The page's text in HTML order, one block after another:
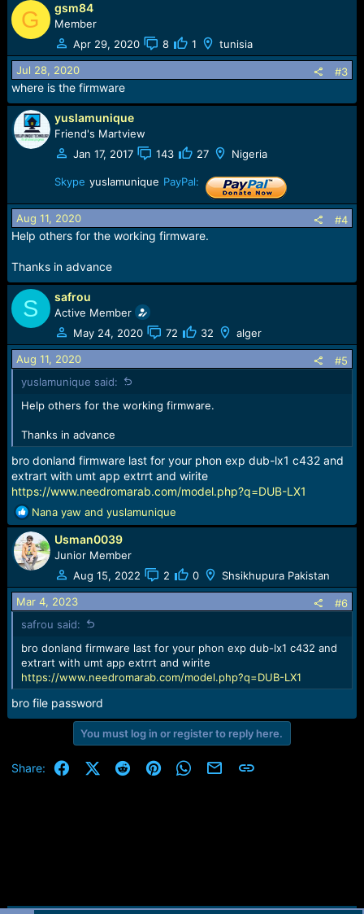
G gsm84
Member
Apr 29, 2020
8 1 tunisia
Jul 28, 2020 #3
where is the firmware
yuslamunique
Friend's Martview
Jan 17, 2017
143 27 Nigeria
Skype yuslamunique PayPal:
Aug 11, 2020 #4
Help others for the working firmware.
Thanks in advance
S safrou
Active Member
May 24, 2020
72 32 alger
Aug 11, 2020
#5
yuslamunique said:
Help others for the working firmware.
Thanks in advance
bro donland firmware last for your phon exp dub-lx1 c432 and
extrart with umt app extrrt and wirite
https://www.needromarab.com/model.php?q=DUB-LX1
R
e
a
c
t
i
o
n
s
:
Nana yaw and yuslamunique
Usman0039
Junior Member
Aug 15, 2022
2 0 Shsikhupura Pakistan
Mar 4, 2023
#6
safrou said:
bro donland firmware last for your phon exp dub-lx1 c432 and
extrart with umt app extrrt and wirite
https://www.needromarab.com/model.php?q=DUB-LX1
bro file password
You must log in or register to reply here.
Share: FacebookX (Twitter)
RedditPinterestWhatsApp
Email Link